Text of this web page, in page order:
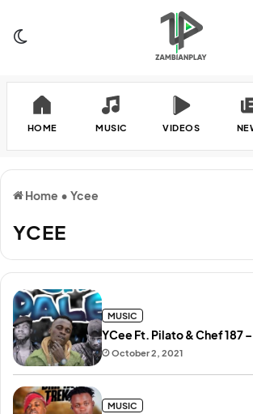
HOME MUSIC VIDEOS
Home • Ycee
YCEE
October 2, 2021
YCee Ft. Pilato & Chef 187
MUSIC
MUSIC